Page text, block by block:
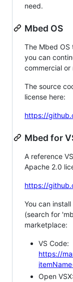
need.
Mbed OS
The Mbed OS
you can
commercial
The source
license here:
https://
Mbed for
A reference
Apache 2.0
https://
You can
(search for
marketplace:
VS Code:
https://
Open VSX: